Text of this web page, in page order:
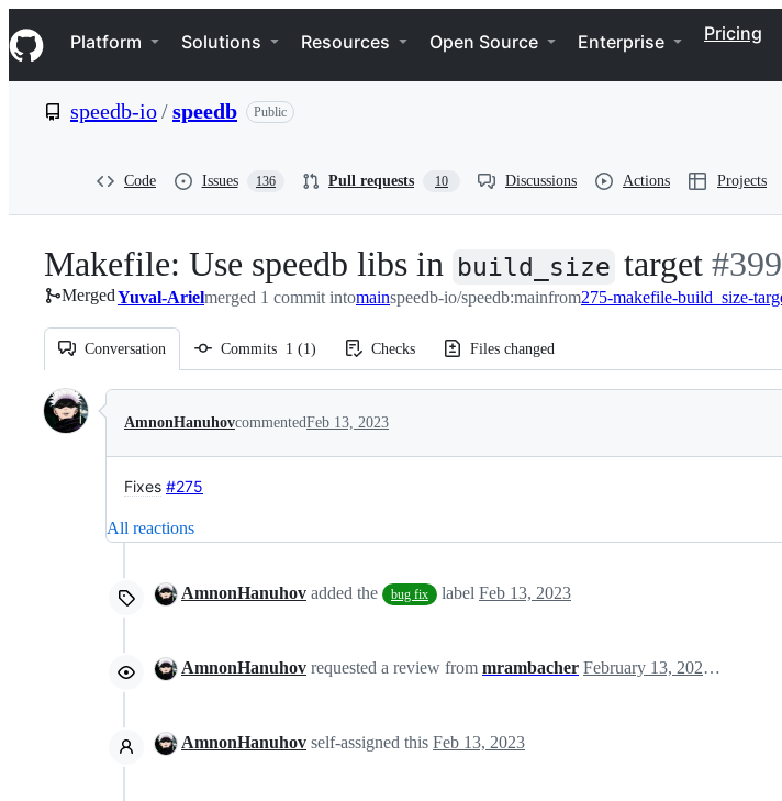
k
i
p
e
Navigation Menu
Platform Solutions Resources Open Source Enterprise Pricing
speedb-io/speedb Public
Code Issues 136 Pull requests 10 Discussions Actions Projects
Makefile: Use speedb libs in build_size target -
#399
#399
MergedYuval-Arielmerged 1 commit intomainspeedb-io/speedb:mainfrom
Conversation Commits 1 (1) Checks Files changed
Conversation
AmnonHanuhovcommentedFeb 13, 2023
Fixes #275
All reactions
AmnonHanuhov added the bug fix label Feb 13, 2023
AmnonHanuhov requested a review from mrambacher February 13, 2023 19:24
AmnonHanuhov self-assigned this Feb 13, 2023